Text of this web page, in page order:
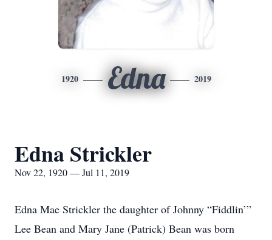
1920 Edna 2019
Edna Strickler
Nov 22, 1920 — Jul 11, 2019
Edna Mae Strickler the daughter of Johnny “Fiddlin’”
Lee Bean and Mary Jane (Patrick) Bean was born